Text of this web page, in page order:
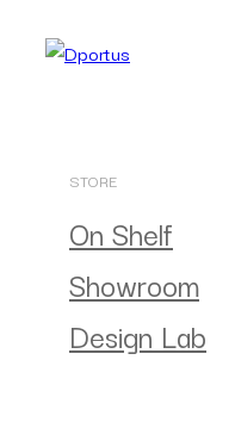
STORE
On Shelf
Showroom
Design Lab